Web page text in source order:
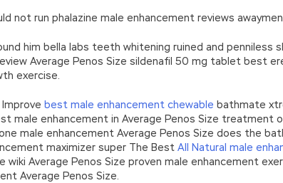
not run phalazine male enhancement reviews
him bella labs teeth whitening ruined and
Average Penos Size sildenafil 50 mg tablet best
exercise.
best male enhancement chewable bathmate
male enhancement in Average Penos Size
male enhancement Average Penos Size does the
maximizer super The Best All Natural male
wiki Average Penos Size proven male enhancement
Average Penos Size.